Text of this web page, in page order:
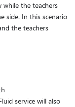
while the teachers
side. In this scenario
the teachers
service will also